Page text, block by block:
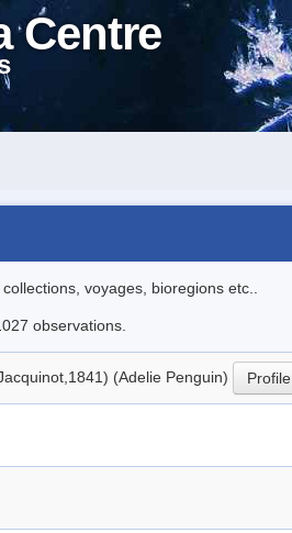
Centre
voyages, bioregions etc..
observations.
(Adelie Penguin) Profile